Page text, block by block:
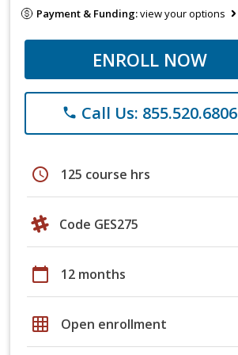
Payment & Funding:view your options
ENROLL NOW
phone Call Us: 855.520.6806
schedule 125 course hrs
Code GES275
calendar_today 12 months
grid_on Open enrollment